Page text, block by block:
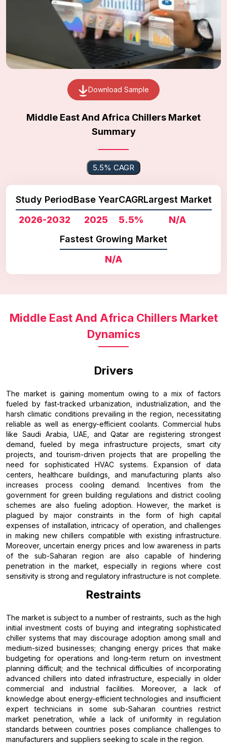
Download Sample
Middle East And Africa Chillers Market
Summary
5.5% CAGR
Study Period
2026-2032
Base Year
2025
CAGR
5.5%
Largest Market
N/A
Fastest Growing Market
N/A
Middle East And Africa Chillers Market
Dynamics
Drivers
The market is gaining momentum owing to a mix of factors
fueled by fast-tracked urbanization, industrialization, and the
harsh climatic conditions prevailing in the region, necessitating
reliable as well as energy-efficient coolants. Commercial hubs
like Saudi Arabia, UAE, and Qatar are registering strongest
demand, fueled by mega infrastructure projects, smart city
projects, and tourism-driven projects that are propelling the
need for sophisticated HVAC systems. Expansion of data
centers, healthcare buildings, and manufacturing plants also
increases process cooling demand. Incentives from the
government for green building regulations and district cooling
schemes are also fueling adoption. However, the market is
plagued by major constraints in the form of high capital
expenses of installation, intricacy of operation, and challenges
in making new chillers compatible with existing infrastructure.
Moreover, uncertain energy prices and low awareness in parts
of the sub-Saharan region are also capable of hindering
penetration in the market, especially in regions where cost
sensitivity is strong and regulatory infrastructure is not complete.
Restraints
The market is subject to a number of restraints, such as the high
initial investment costs of buying and integrating sophisticated
chiller systems that may discourage adoption among small and
medium-sized businesses; changing energy prices that make
budgeting for operations and long-term return on investment
planning difficult; and the technical difficulties of incorporating
advanced chillers into dated infrastructure, especially in older
commercial and industrial facilities. Moreover, a lack of
knowledge about energy-efficient technologies and insufficient
expert technicians in some sub-Saharan countries restrict
market penetration, while a lack of uniformity in regulation
standards between countries poses compliance challenges to
manufacturers and suppliers seeking to scale in the region.